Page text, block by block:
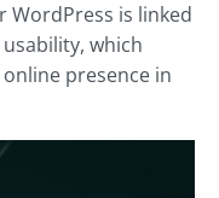
WordPress is linked
which
presence in